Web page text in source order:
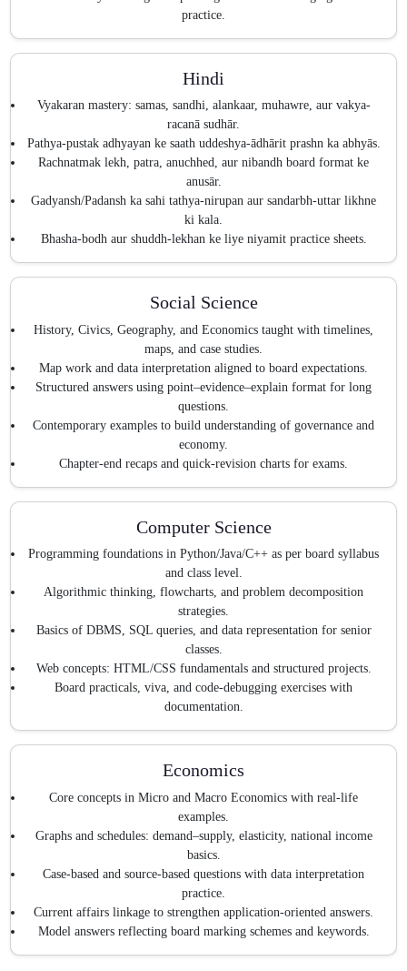
practice.
Hindi
Vyakaran mastery: samas, sandhi, alankaar, muhawre, aur vakya-
racanā sudhār.
Pathya-pustak adhyayan ke saath uddeshya-ādhārit prashn ka abhyās.
Rachnatmak lekh, patra, anuchhed, aur nibandh board format ke
anusār.
Gadyansh/Padansh ka sahi tathya-nirupan aur sandarbh-uttar likhne
ki kala.
Bhasha-bodh aur shuddh-lekhan ke liye niyamit practice sheets.
Social Science
History, Civics, Geography, and Economics taught with timelines,
maps, and case studies.
Map work and data interpretation aligned to board expectations.
Structured answers using point–evidence–explain format for long
questions.
Contemporary examples to build understanding of governance and
economy.
Chapter-end recaps and quick-revision charts for exams.
Computer Science
Programming foundations in Python/Java/C++ as per board syllabus
and class level.
Algorithmic thinking, flowcharts, and problem decomposition
strategies.
Basics of DBMS, SQL queries, and data representation for senior
classes.
Web concepts: HTML/CSS fundamentals and structured projects.
Board practicals, viva, and code-debugging exercises with
documentation.
Economics
Core concepts in Micro and Macro Economics with real-life
examples.
Graphs and schedules: demand–supply, elasticity, national income
basics.
Case-based and source-based questions with data interpretation
practice.
Current affairs linkage to strengthen application-oriented answers.
Model answers reflecting board marking schemes and keywords.